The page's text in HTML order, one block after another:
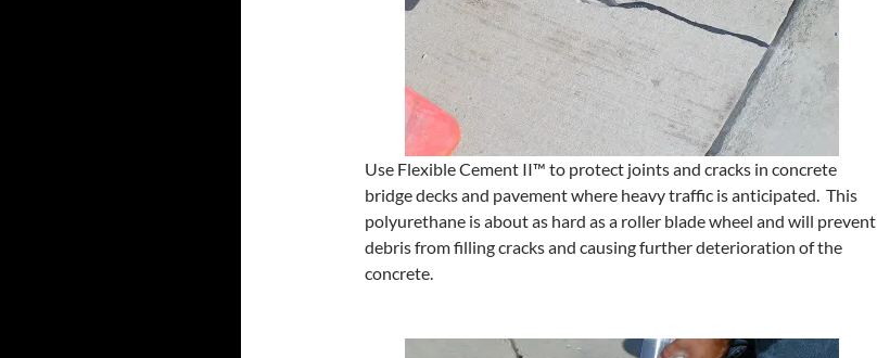
Use Flexible Cement II™ to protect joints and cracks in concrete
bridge decks and pavement where heavy traffic is anticipated. This
polyurethane is about as hard as a roller blade wheel and will prevent
debris from filling cracks and causing further deterioration of the
concrete.